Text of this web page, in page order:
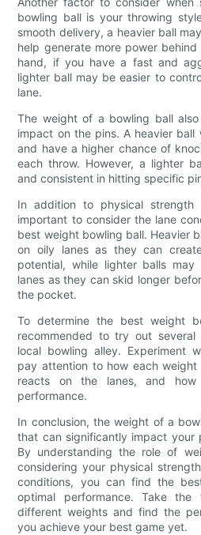
bowling ball is your throwing
smooth delivery, a heavier ball
help generate more power
hand, if you have a fast and
lighter ball may be easier to
lane.
The weight of a bowling ball
impact on the pins. A heavier
and have a higher chance of
each throw. However, a lighter
and consistent in hitting specific
In addition to physical
important to consider the lane
best weight bowling ball. Heavier
on oily lanes as they can
potential, while lighter balls
lanes as they can skid longer
the pocket.
To determine the best weight
recommended to try out
local bowling alley. Experiment
pay attention to how each
reacts on the lanes, and
performance.
In conclusion, the weight of a
that can significantly impact your
By understanding the role of
considering your physical
conditions, you can find the
optimal performance. Take
different weights and find the
you achieve your best game yet.